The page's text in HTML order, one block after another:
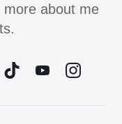
about me